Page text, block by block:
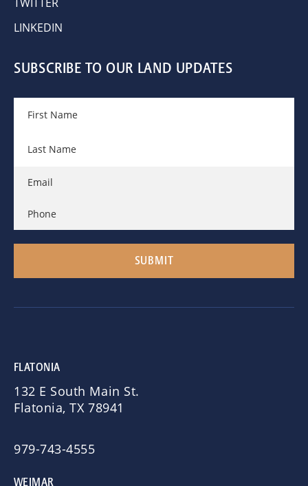
LINKEDIN
SUBSCRIBE TO OUR LAND UPDATES
FLATONIA
132 E South Main St.
Flatonia, TX 78941
979-743-4555
WEIMAR